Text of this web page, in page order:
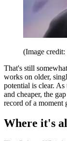
(Image credit:
That's still
works on older,
potential is clear.
and cheaper, the
record of a moment
Where it's